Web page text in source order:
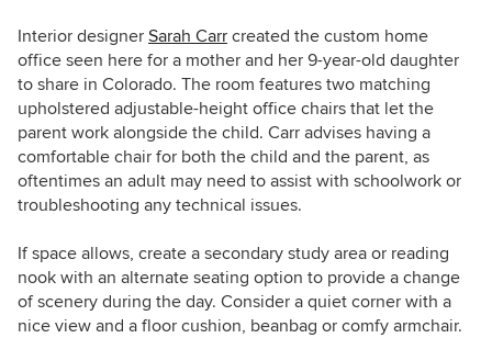
Interior designer Sarah Carr created the custom home
office seen here for a mother and her 9-year-old daughter
to share in Colorado. The room features two matching
upholstered adjustable-height office chairs that let the
parent work alongside the child. Carr advises having a
comfortable chair for both the child and the parent, as
oftentimes an adult may need to assist with schoolwork or
troubleshooting any technical issues.
If space allows, create a secondary study area or reading
nook with an alternate seating option to provide a change
of scenery during the day. Consider a quiet corner with a
nice view and a floor cushion, beanbag or comfy armchair.